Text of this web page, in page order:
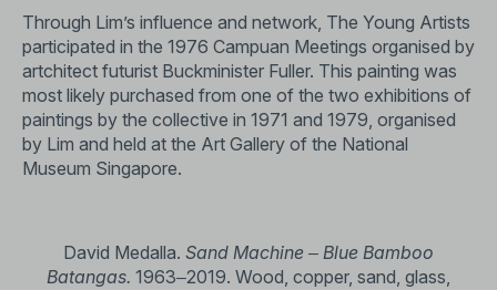
Through Lim’s influence and network, The Young Artists
participated in the 1976 Campuan Meetings organised by
artchitect futurist Buckminister Fuller. This painting was
most likely purchased from one of the two exhibitions of
paintings by the collective in 1971 and 1979, organised
by Lim and held at the Art Gallery of the National
Museum Singapore.
David Medalla. Sand Machine ‒ Blue Bamboo
Batangas. 1963‒2019. Wood, copper, sand, glass,